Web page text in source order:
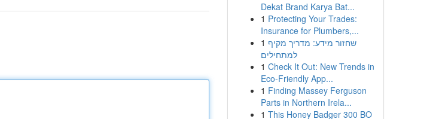
Dekat Brand Karya Bat...
1 Protecting Your Trades:
Insurance for Plumbers,...
1 שחזור מידע: מדריך מקיף
למתחילים
1 Check It Out: New Trends in
Eco-Friendly App...
1 Finding Massey Ferguson
Parts in Northern Irela...
1 This Honey Badger 300 BO